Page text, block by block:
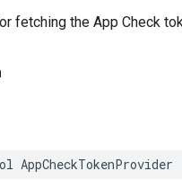
fetching the App Check
AppCheckTokenProvider